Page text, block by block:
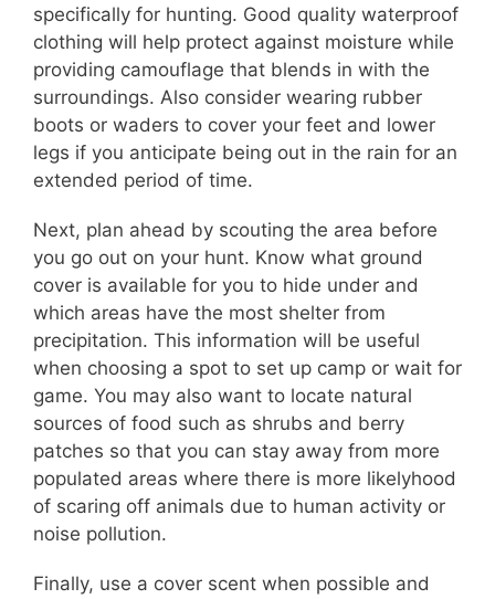
specifically for hunting. Good quality waterproof
clothing will help protect against moisture while
providing camouflage that blends in with the
surroundings. Also consider wearing rubber
boots or waders to cover your feet and lower
legs if you anticipate being out in the rain for an
extended period of time.
Next, plan ahead by scouting the area before
you go out on your hunt. Know what ground
cover is available for you to hide under and
which areas have the most shelter from
precipitation. This information will be useful
when choosing a spot to set up camp or wait for
game. You may also want to locate natural
sources of food such as shrubs and berry
patches so that you can stay away from more
populated areas where there is more likelyhood
of scaring off animals due to human activity or
noise pollution.
Finally, use a cover scent when possible and